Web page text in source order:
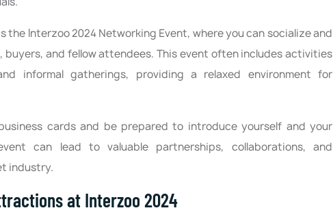
Interzoo 2024 Networking Event, where you can socialize and
and fellow attendees. This event often includes activities
informal gatherings, providing a relaxed environment for
cards and be prepared to introduce yourself and your
can lead to valuable partnerships, collaborations, and
industry.
at Interzoo 2024